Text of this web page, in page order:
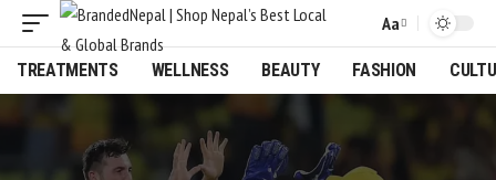
Font
Resizer
Aa
TREATMENTS WELLNESS BEAUTY FASHION